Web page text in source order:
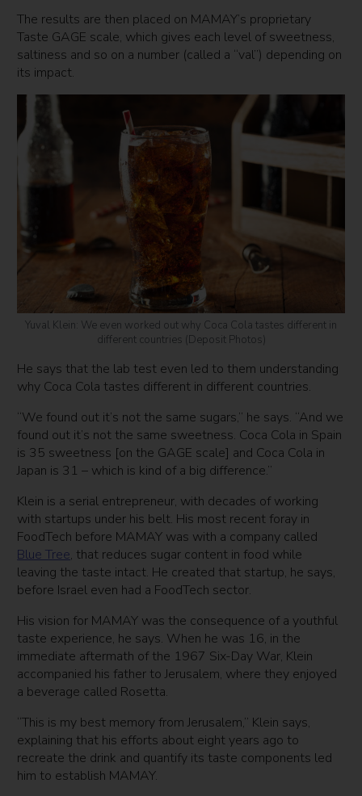
The results are then placed on MAMAY’s proprietary
Taste GAGE scale, which gives each level of sweetness,
saltiness and so on a number (called a “val”) depending on
its impact.
Yuval Klein: We even worked out why Coca Cola tastes different in
different countries (Deposit Photos)
He says that the lab test even led to them understanding
why Coca Cola tastes different in different countries.
“We found out it’s not the same sugars,” he says. “And we
found out it’s not the same sweetness. Coca Cola in Spain
is 35 sweetness [on the GAGE scale] and Coca Cola in
Japan is 31 – which is kind of a big difference.”
Klein is a serial entrepreneur, with decades of working
with startups under his belt. His most recent foray in
FoodTech before MAMAY was with a company called
Blue Tree, that reduces sugar content in food while
leaving the taste intact. He created that startup, he says,
before Israel even had a FoodTech sector.
His vision for MAMAY was the consequence of a youthful
taste experience, he says. When he was 16, in the
immediate aftermath of the 1967 Six-Day War, Klein
accompanied his father to Jerusalem, where they enjoyed
a beverage called Rosetta.
“This is my best memory from Jerusalem,” Klein says,
explaining that his efforts about eight years ago to
recreate the drink and quantify its taste components led
him to establish MAMAY.